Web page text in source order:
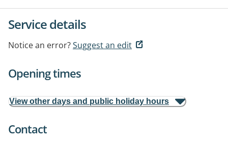
Service details
Notice an error?Suggest an edit
Opening times
View other days and public holiday hours
Contact